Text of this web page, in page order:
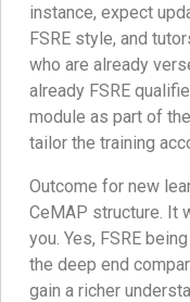
instance, expect
FSRE style, and
who are already
already FSRE
module as part of
tailor the training
Outcome for new
CeMAP structure. It
you. Yes, FSRE
the deep end
gain a richer